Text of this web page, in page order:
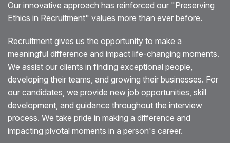
Our innovative approach has reinforced our "Preserving
Ethics in Recruitment" values more than ever before.
Recruitment gives us the opportunity to make a
meaningful difference and impact life-changing moments.
We assist our clients in finding exceptional people,
developing their teams, and growing their businesses. For
our candidates, we provide new job opportunities, skill
development, and guidance throughout the interview
process. We take pride in making a difference and
impacting pivotal moments in a person's career.